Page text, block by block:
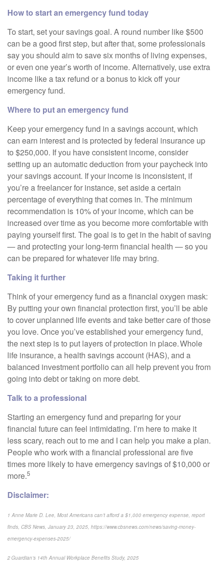
How to start an emergency fund today
To start, set your savings goal. A round number like $500
can be a good first step, but after that, some professionals
say you should aim to save six months of living expenses,
or even one year’s worth of income. Alternatively, use extra
income like a tax refund or a bonus to kick off your
emergency fund.
Where to put an emergency fund
Keep your emergency fund in a savings account, which
can earn interest and is protected by federal insurance up
to $250,000. If you have consistent income, consider
setting up an automatic deduction from your paycheck into
your savings account. If your income is inconsistent, if
you’re a freelancer for instance, set aside a certain
percentage of everything that comes in. The minimum
recommendation is 10% of your income, which can be
increased over time as you become more comfortable with
paying yourself first. The goal is to get in the habit of saving
— and protecting your long-term financial health — so you
can be prepared for whatever life may bring.
Taking it further
Think of your emergency fund as a financial oxygen mask:
By putting your own financial protection first, you’ll be able
to cover unplanned life events and take better care of those
you love. Once you’ve established your emergency fund,
the next step is to put layers of protection in place. Whole
life insurance, a health savings account (HAS), and a
balanced investment portfolio can all help prevent you from
going into debt or taking on more debt.
Talk to a professional
Starting an emergency fund and preparing for your
financial future can feel intimidating. I’m here to make it
less scary, reach out to me and I can help you make a plan.
People who work with a financial professional are five
times more likely to have emergency savings of $10,000 or
more.5
Disclaimer:
1 Anne Marie D. Lee, Most Americans can’t afford a $1,000 emergency expense, report
finds, CBS News, January 23, 2025, https://www.cbsnews.com/news/saving-money-
emergency-expenses-2025/
2 Guardian’s 14th Annual Workplace Benefits Study, 2025